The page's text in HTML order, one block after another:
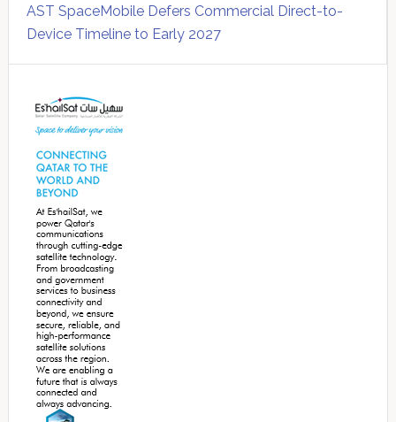
AST SpaceMobile Defers Commercial Direct-to-
Device Timeline to Early 2027
Sidebar